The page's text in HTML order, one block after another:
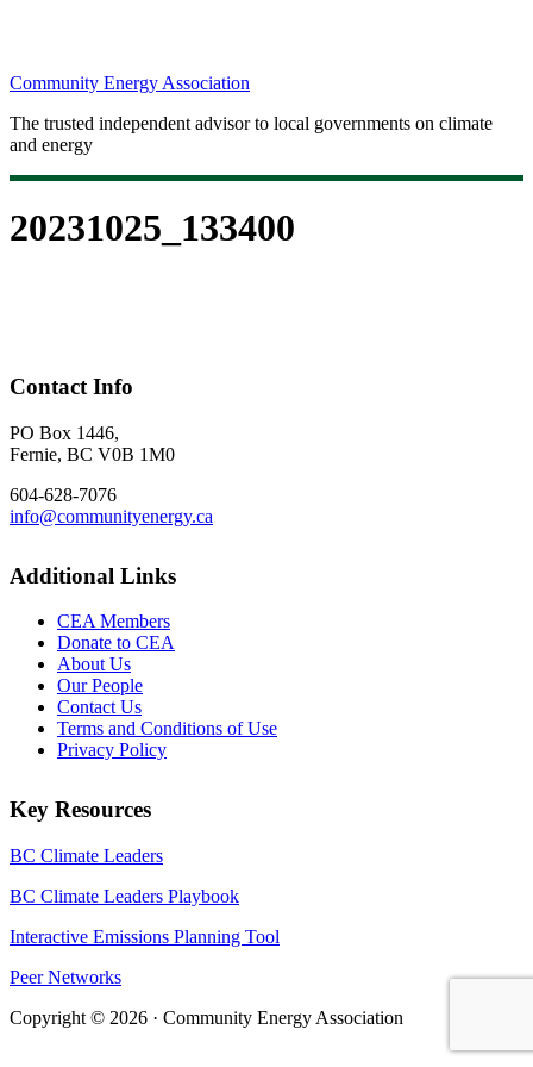
Community Energy Association
The trusted independent advisor to local governments on climate
and energy
20231025_133400
Contact Info
PO Box 1446,
Fernie, BC V0B 1M0
604-628-7076
info@communityenergy.ca
Additional Links
CEA Members
Donate to CEA
About Us
Our People
Contact Us
Terms and Conditions of Use
Privacy Policy
Key Resources
BC Climate Leaders
BC Climate Leaders Playbook
Interactive Emissions Planning Tool
Peer Networks
Copyright © 2026 · Community Energy Association